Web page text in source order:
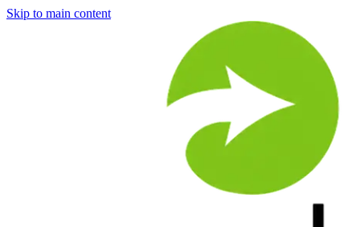
Skip to main content